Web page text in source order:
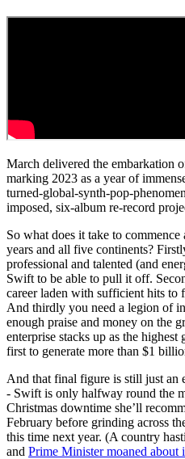
March delivered the embarkation
marking 2023 as a year of
turned-global-synth-pop-
imposed, six-album re-record
So what does it take to
years and all five continents?
professional and talented (and
Swift to be able to pull it off.
career laden with sufficient hits to
And thirdly you need a legion of
enough praise and money on the
enterprise stacks up as the
first to generate more than $1
And that final figure is still just an
- Swift is only halfway round the
Christmas downtime she’ll
February before grinding across
this time next year. (A country
and Prime Minister moaned about